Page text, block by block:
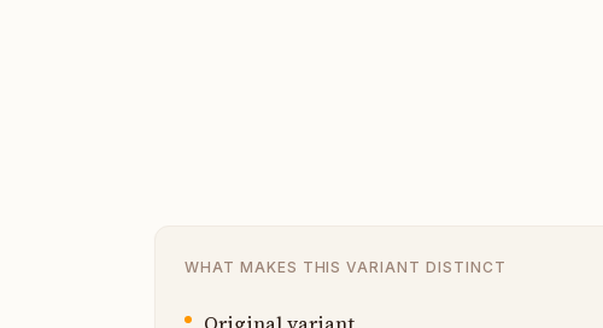
WHAT MAKES THIS VARIANT DISTINCT